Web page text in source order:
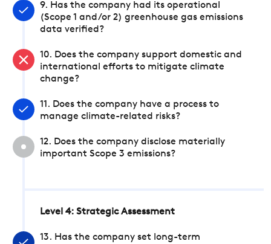
9. Has the company had its operational
(Scope 1 and/or 2) greenhouse gas emissions
data verified?
10. Does the company support domestic and
international efforts to mitigate climate
change?
11. Does the company have a process to
manage climate-related risks?
12. Does the company disclose materially
important Scope 3 emissions?
Level 4: Strategic Assessment
13. Has the company set long-term